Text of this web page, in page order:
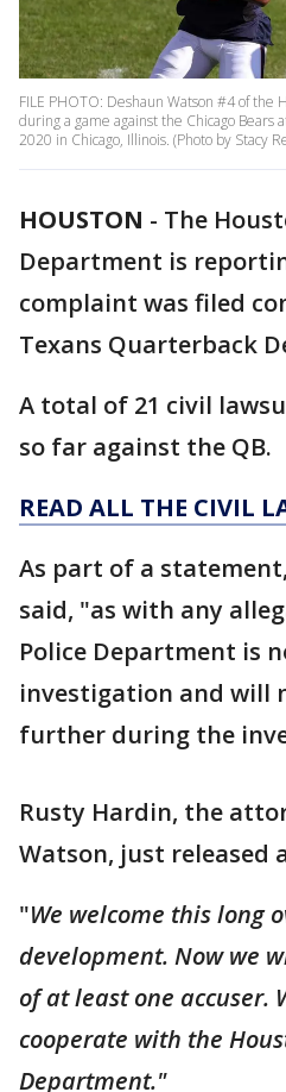
FILE PHOTO: Deshaun Watson #4 of the
during a game against the Chicago Bears
2020 in Chicago, Illinois. (Photo by Stacy
HOUSTON - The
Department is
complaint was filed
Texans Quarterback
A total of 21 civil
so far against the QB.
READ ALL THE CIVIL
As part of a
said, "as with any
Police Department is
investigation and will
further during the
Rusty Hardin, the
Watson, just released
"We welcome this long
development. Now we
of at least one accuser.
cooperate with the
Department."